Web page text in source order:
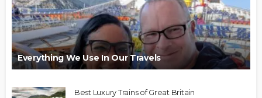
Everything We Use In Our Travels
Best Luxury Trains of Great Britain